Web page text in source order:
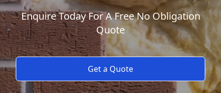
Enquire Today For A Free No Obligation
Quote
Get a Quote